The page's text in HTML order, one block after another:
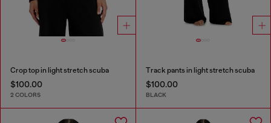
Crop top in light stretch scuba
$100.00
2 COLORS
Track pants in light stretch scuba
$100.00
BLACK